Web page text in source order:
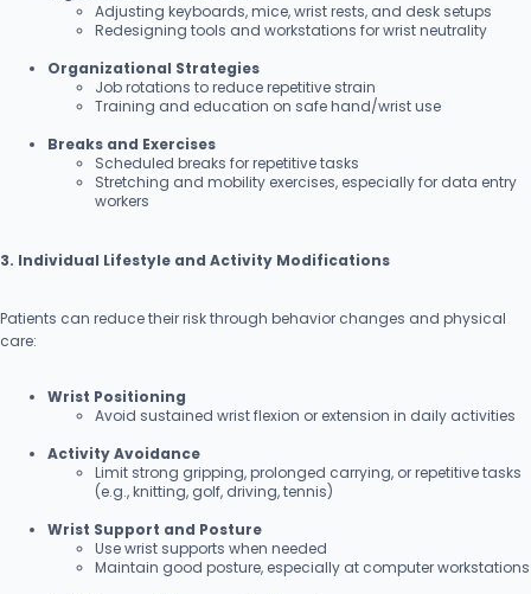
Adjusting keyboards, mice, wrist rests, and desk setups
Redesigning tools and workstations for wrist neutrality
Organizational Strategies
Job rotations to reduce repetitive strain
Training and education on safe hand/wrist use
Breaks and Exercises
Scheduled breaks for repetitive tasks
Stretching and mobility exercises, especially for data entry
workers
3. Individual Lifestyle and Activity Modifications
Patients can reduce their risk through behavior changes and physical
care:
Wrist Positioning
Avoid sustained wrist flexion or extension in daily activities
Activity Avoidance
Limit strong gripping, prolonged carrying, or repetitive tasks
(e.g., knitting, golf, driving, tennis)
Wrist Support and Posture
Use wrist supports when needed
Maintain good posture, especially at computer workstations